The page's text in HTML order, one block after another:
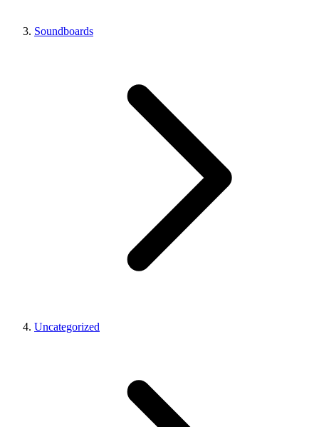
Soundboards
Uncategorized